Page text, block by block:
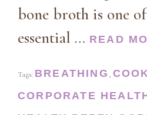
bone broth is one
essential … READ
Tags: BREATHING ,
CORPORATE